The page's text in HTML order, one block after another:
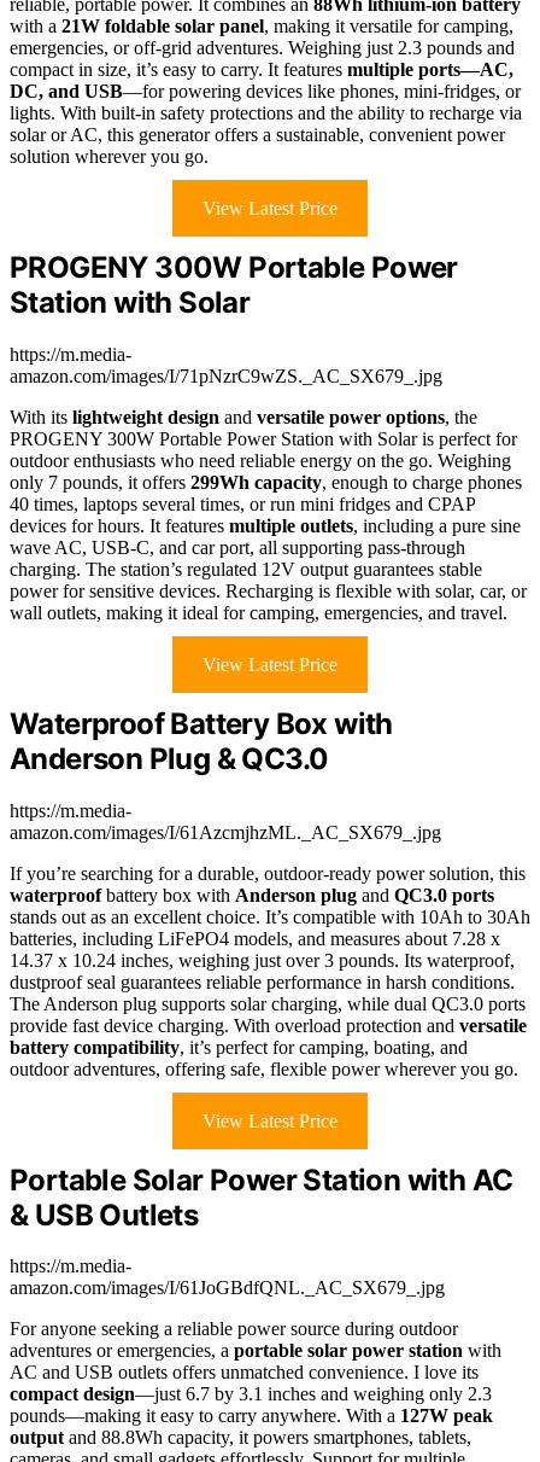
with a 21W foldable solar panel, making it versatile for camping,
emergencies, or off-grid adventures. Weighing just 2.3 pounds and
compact in size, it’s easy to carry. It features multiple ports—AC,
DC, and USB—for powering devices like phones, mini-fridges, or
lights. With built-in safety protections and the ability to recharge via
solar or AC, this generator offers a sustainable, convenient power
solution wherever you go.
View Latest Price
PROGENY 300W Portable Power
Station with Solar
https://m.media-
amazon.com/images/I/71pNzrC9wZS._AC_SX679_.jpg
With its lightweight design and versatile power options, the
PROGENY 300W Portable Power Station with Solar is perfect for
outdoor enthusiasts who need reliable energy on the go. Weighing
only 7 pounds, it offers 299Wh capacity, enough to charge phones
40 times, laptops several times, or run mini fridges and CPAP
devices for hours. It features multiple outlets, including a pure sine
wave AC, USB-C, and car port, all supporting pass-through
charging. The station’s regulated 12V output guarantees stable
power for sensitive devices. Recharging is flexible with solar, car, or
wall outlets, making it ideal for camping, emergencies, and travel.
View Latest Price
Waterproof Battery Box with
Anderson Plug & QC3.0
https://m.media-
amazon.com/images/I/61AzcmjhzML._AC_SX679_.jpg
If you’re searching for a durable, outdoor-ready power solution, this
waterproofbattery box with Anderson plug and QC3.0 ports
stands out as an excellent choice. It’s compatible with 10Ah to 30Ah
batteries, including LiFePO4 models, and measures about 7.28 x
14.37 x 10.24 inches, weighing just over 3 pounds. Its waterproof,
dustproof seal guarantees reliable performance in harsh conditions.
The Anderson plug supports solar charging, while dual QC3.0 ports
provide fast device charging. With overload protection and versatile
battery compatibility, it’s perfect for camping, boating, and
outdoor adventures, offering safe, flexible power wherever you go.
View Latest Price
Portable Solar Power Station with AC
& USB Outlets
https://m.media-
amazon.com/images/I/61JoGBdfQNL._AC_SX679_.jpg
For anyone seeking a reliable power source during outdoor
adventures or emergencies, a portable solar power station with
AC and USB outlets offers unmatched convenience. I love its
compact design—just 6.7 by 3.1 inches and weighing only 2.3
pounds—making it easy to carry anywhere. With a 127W peak
outputand 88.8Wh capacity, it powers smartphones, tablets,